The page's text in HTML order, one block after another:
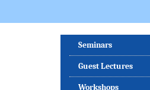
Seminars
Guest Lectures
Workshops